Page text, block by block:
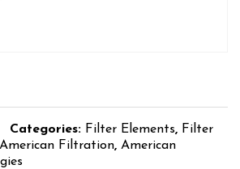
Categories: Filter Elements, Filter
American Filtration, American